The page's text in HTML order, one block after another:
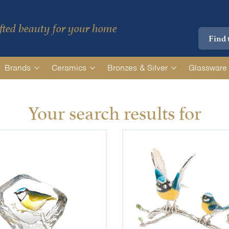
beauty for your home
Brands Ceramics Bronzes & Silver Glassware
Your search results for